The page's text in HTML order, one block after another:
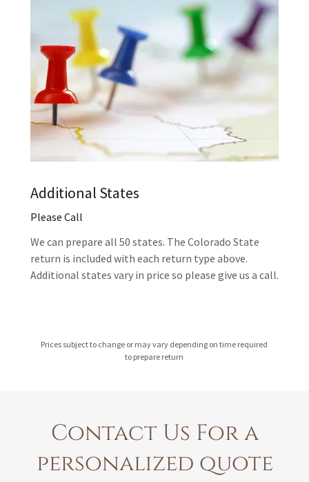
Additional States
Please Call
We can prepare all 50 states. The Colorado State
return is included with each return type above.
Additional states vary in price so please give us a call.
Prices subject to change or may vary depending on time required
to prepare return
Contact Us For a
personalized quote